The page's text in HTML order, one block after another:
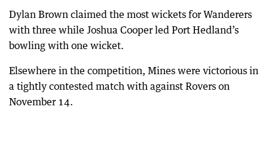
Dylan Brown claimed the most wickets for Wanderers
with three while Joshua Cooper led Port Hedland’s
bowling with one wicket.
Elsewhere in the competition, Mines were victorious in
a tightly contested match with against Rovers on
November 14.